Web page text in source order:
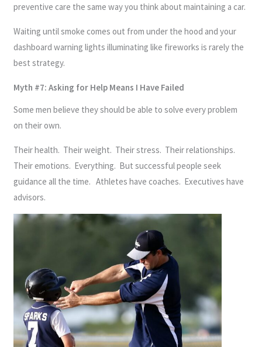
preventive care the same way you think about maintaining a car.
Waiting until smoke comes out from under the hood and your
dashboard warning lights illuminating like fireworks is rarely the
best strategy.
Myth #7: Asking for Help Means I Have Failed
Some men believe they should be able to solve every problem
on their own.
Their health. Their weight. Their stress. Their relationships.
Their emotions. Everything. But successful people seek
guidance all the time. Athletes have coaches. Executives have
advisors.